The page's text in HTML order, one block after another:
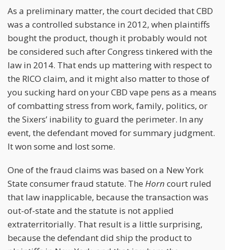
As a preliminary matter, the court decided that CBD
was a controlled substance in 2012, when plaintiffs
bought the product, though it probably would not
be considered such after Congress tinkered with the
law in 2014. That ends up mattering with respect to
the RICO claim, and it might also matter to those of
you sucking hard on your CBD vape pens as a means
of combatting stress from work, family, politics, or
the Sixers’ inability to guard the perimeter. In any
event, the defendant moved for summary judgment.
It won some and lost some.
One of the fraud claims was based on a New York
State consumer fraud statute. The Horn court ruled
that law inapplicable, because the transaction was
out-of-state and the statute is not applied
extraterritorially. That result is a little surprising,
because the defendant did ship the product to